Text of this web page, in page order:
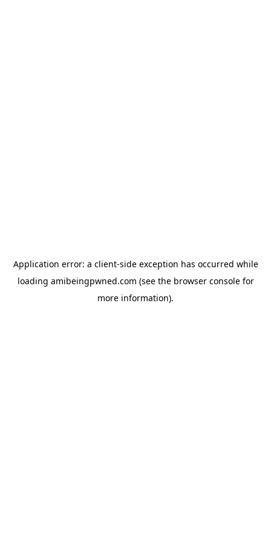
Application error: a client-side exception has occurred while
loading amibeingpwned.com (see the browser consolefor
more information).